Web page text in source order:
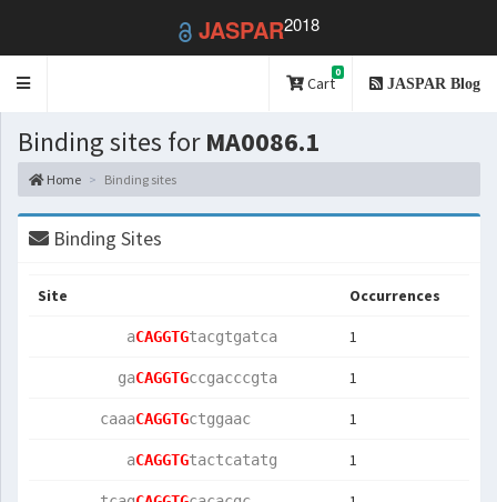
JASPAR2018
Toggle
Cart
0
JASPAR Blog
Binding sites forMA0086.1
Home Binding sites
Binding Sites
Site Occurrences
          a
CAGGTGtacgtgatca 1
         ga
CAGGTGccgacccgta 1
       caaa
CAGGTGctggaac 1
          a
CAGGTGtactcatatg 1